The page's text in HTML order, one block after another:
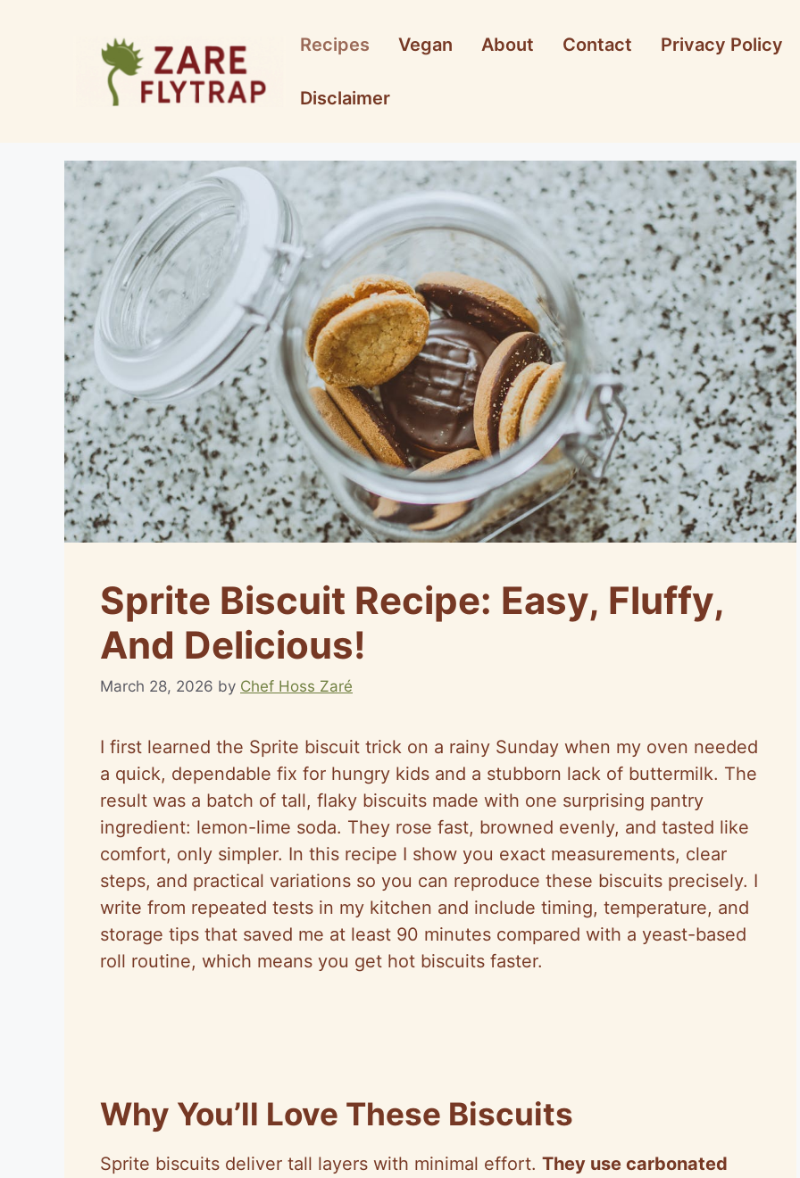
Recipes Vegan About Contact Privacy Policy
Disclaimer
Sprite Biscuit Recipe: Easy, Fluffy,
And Delicious!
March 28, 2026 by Chef Hoss Zaré
I first learned the Sprite biscuit trick on a rainy Sunday when my oven needed
a quick, dependable fix for hungry kids and a stubborn lack of buttermilk. The
result was a batch of tall, flaky biscuits made with one surprising pantry
ingredient: lemon-lime soda. They rose fast, browned evenly, and tasted like
comfort, only simpler. In this recipe I show you exact measurements, clear
steps, and practical variations so you can reproduce these biscuits precisely. I
write from repeated tests in my kitchen and include timing, temperature, and
storage tips that saved me at least 90 minutes compared with a yeast-based
roll routine, which means you get hot biscuits faster.
Why You’ll Love These Biscuits
Sprite biscuits deliver tall layers with minimal effort. They use carbonated